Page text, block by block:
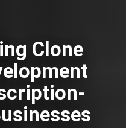
Clone